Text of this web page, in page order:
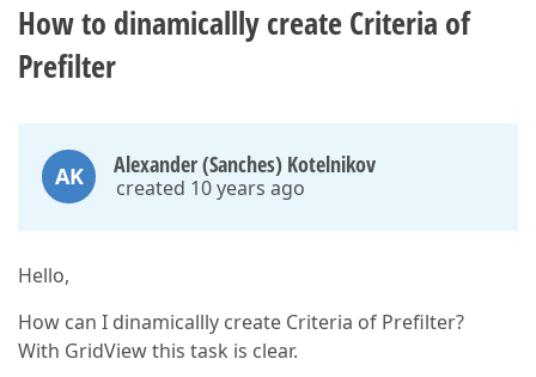
How to dinamicallly create Criteria of
Prefilter
AK Alexander (Sanches) Kotelnikov
created 10 years ago
Hello,
How can I dinamicallly create Criteria of Prefilter?
With GridView this task is clear.